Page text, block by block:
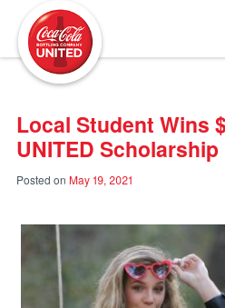
Local Student Wins
UNITED Scholarship
Posted on May 19, 2021